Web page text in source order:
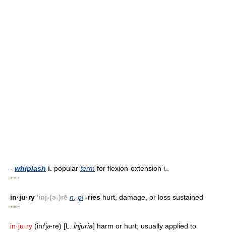
- whiplash i. popular term for flexion-extension i..
* * *
in·ju·ry 'inj-(ə-)rē n pl -ries hurt, damage, or loss sustained
* * *
in·ju·ry (inґjə-re) [L. injuria] harm or hurt; usually applied to